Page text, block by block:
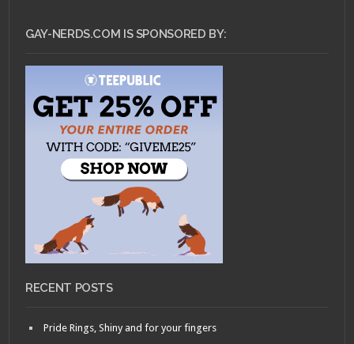
GAY-NERDS.COM IS SPONSORED BY:
RECENT POSTS
Pride Rings, Shiny and for your fingers